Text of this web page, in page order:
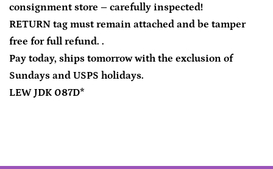
consignment store – carefully inspected!
RETURN tag must remain attached and be tamper
free for full refund. .
Pay today, ships tomorrow with the exclusion of
Sundays and USPS holidays.
LEW JDK 087D*